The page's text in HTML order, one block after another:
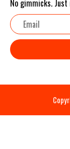
No gimmicks.
Email